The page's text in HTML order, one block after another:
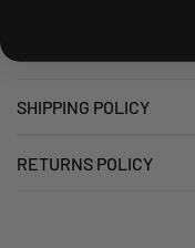
SHIPPING POLICY
RETURNS POLICY